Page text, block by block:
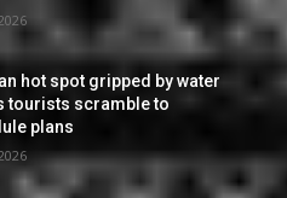
hot spot gripped by water
tourists scramble to
plans